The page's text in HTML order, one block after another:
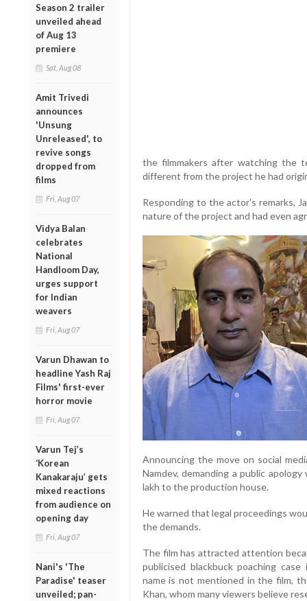
Season 2 trailer
unveiled ahead
of Aug 13
premiere
Sat, Aug 08
Amit Trivedi
announces
'Unsung
Unreleased', to
revive songs
dropped from
films
Fri, Aug 07
Vidya Balan
celebrates
National
Handloom Day,
urges support
for Indian
weavers
Fri, Aug 07
Varun Dhawan to
headline Yash Raj
Films' first-ever
horror movie
Fri, Aug 07
Varun Tej’s
‘Korean
Kanakaraju’ gets
mixed reactions
from audience on
opening day
Fri, Aug 07
Nani's 'The
Paradise' teaser
unveiled; pan-
the filmmakers after watching the
different from the project he had
Responding to the actor's remarks,
nature of the project and had even
Announcing the move on social
Namdev, demanding a public
lakh to the production house.
He warned that legal proceedings
the demands.
The film has attracted attention
publicised blackbuck poaching
name is not mentioned in the film,
Khan, whom many viewers believe